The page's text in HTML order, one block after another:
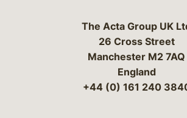
The Acta Group UK
26 Cross Street
Manchester M2 7AQ
England
+44 (0) 161 240